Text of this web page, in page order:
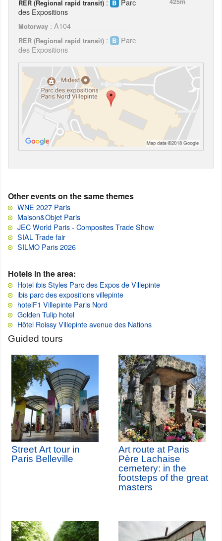
RER (Regional rapid transit) :
Parc
des Expositions
Motorway : A104
RER (Regional rapid transit) :
Parc
des Expositions
Other events on the same themes
WNE 2027 Paris
Maison&Objet Paris
JEC World Paris - Composites Trade Show
SIAL Trade fair
SILMO Paris 2026
Hotels in the area:
Hotel ibis Styles Parc des Expos de Villepinte
ibis parc des expositions villepinte
hotelF1 Villepinte Paris Nord
Golden Tulip hotel
Hôtel Roissy Villepinte avenue des Nations
Guided tours
Street Art tour in
Paris Belleville
Art route at Paris
Père Lachaise
cemetery: in the
footsteps of the great
masters